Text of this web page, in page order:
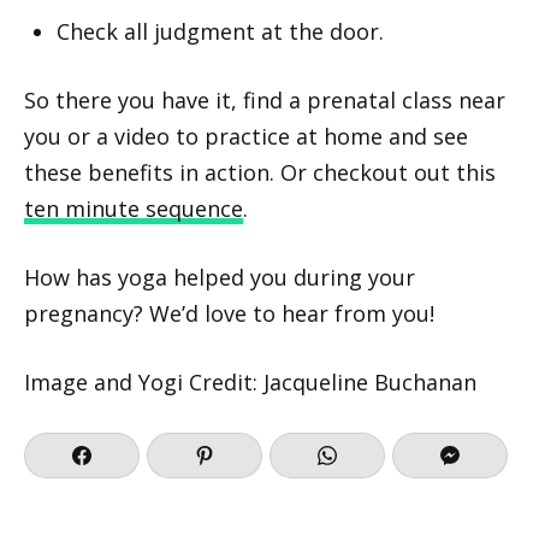
Check all judgment at the door.
So there you have it, find a prenatal class near
you or a video to practice at home and see
these benefits in action. Or checkout out this
ten minute sequence.
How has yoga helped you during your
pregnancy? We’d love to hear from you!
Image and Yogi Credit: Jacqueline Buchanan